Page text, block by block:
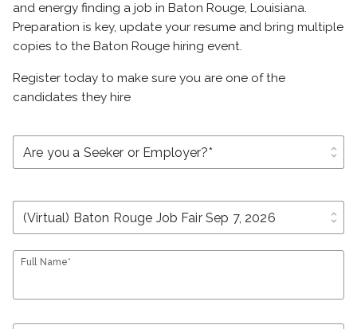
and energy finding a job in Baton Rouge, Louisiana.
Preparation is key, update your resume and bring multiple
copies to the Baton Rouge hiring event.
Register today to make sure you are one of the
candidates they hire
unfold_more
unfold_more
Full Name*